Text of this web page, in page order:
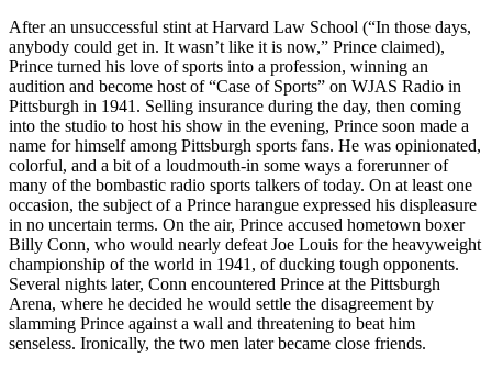
After an unsuccessful stint at Harvard Law School (“In those days,
anybody could get in. It wasn’t like it is now,” Prince claimed),
Prince turned his love of sports into a profession, winning an
audition and become host of “Case of Sports” on WJAS Radio in
Pittsburgh in 1941. Selling insurance during the day, then coming
into the studio to host his show in the evening, Prince soon made a
name for himself among Pittsburgh sports fans. He was opinionated,
colorful, and a bit of a loudmouth-in some ways a forerunner of
many of the bombastic radio sports talkers of today. On at least one
occasion, the subject of a Prince harangue expressed his displeasure
in no uncertain terms. On the air, Prince accused hometown boxer
Billy Conn, who would nearly defeat Joe Louis for the heavyweight
championship of the world in 1941, of ducking tough opponents.
Several nights later, Conn encountered Prince at the Pittsburgh
Arena, where he decided he would settle the disagreement by
slamming Prince against a wall and threatening to beat him
senseless. Ironically, the two men later became close friends.